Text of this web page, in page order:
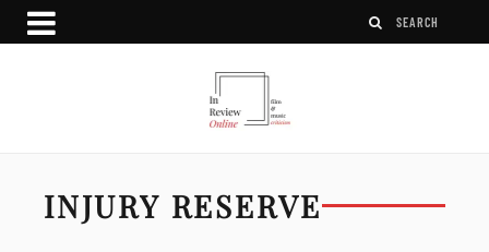
INJURY RESERVE